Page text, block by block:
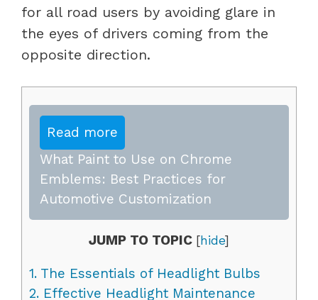
for all road users by avoiding glare in
the eyes of drivers coming from the
opposite direction.
Read more
What Paint to Use on Chrome
Emblems: Best Practices for
Automotive Customization
JUMP TO TOPIC [hide]
1. The Essentials of Headlight Bulbs
2. Effective Headlight Maintenance